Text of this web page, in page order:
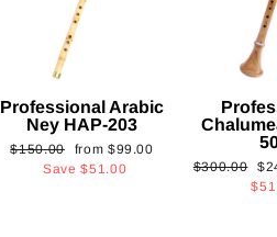
Professional Arabic
Ney HAP-203
Regular
$150.00
Sale
price
from $99.00
Save$51.00
Regular
$300.00